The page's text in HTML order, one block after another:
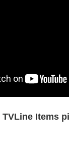
Items